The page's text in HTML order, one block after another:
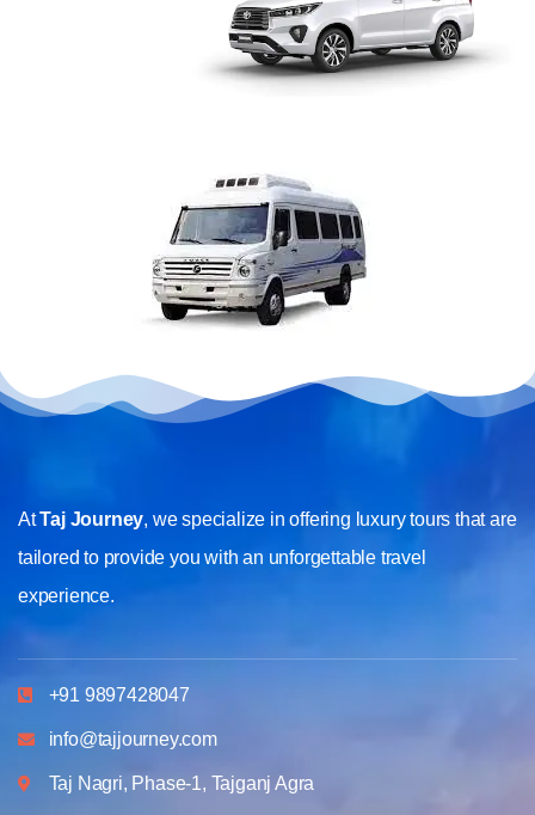
AtTaj Journey, we specialize in offering luxury tours that are
tailored to provide you with an unforgettable travel
experience.
+91 9897428047
info@tajjourney.com
Taj Nagri, Phase-1, Tajganj Agra